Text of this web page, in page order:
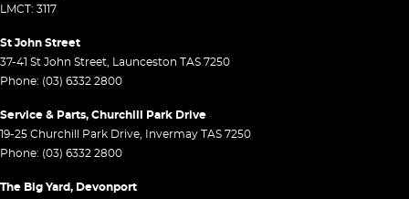
LMCT: 3117
St John Street
37-41 St John Street Launceston TAS 7250
Phone: (03) 6332 2800
Service & Parts, Churchill Park Drive
19-25 Churchill Park Drive Invermay TAS 7250
Phone: (03) 6332 2800
The Big Yard, Devonport